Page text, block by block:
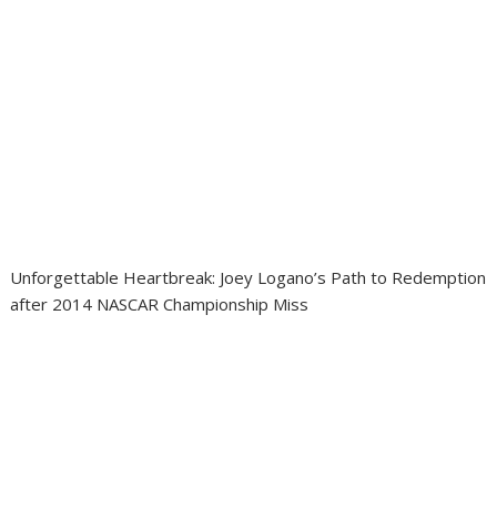
Unforgettable Heartbreak: Joey Logano’s Path to Redemption
after 2014 NASCAR Championship Miss